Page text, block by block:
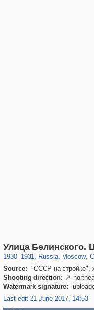
Улица Белинского.
1930–1931, Russia
1,406,756
, Moscow
319,864 8,286
,
160,011
Source:
"СССР на стройке",
Shooting direction: 
Watermark signature:
Last edit 21 June 2017, 14:53